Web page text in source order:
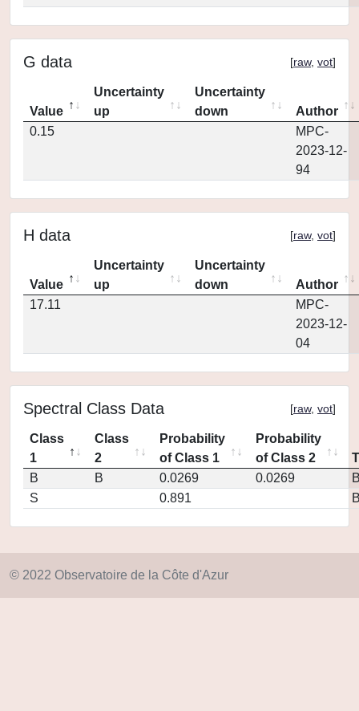
G data [raw, vot]
Value
Uncertainty
up
Uncertainty
down
Author
0.15
MPC-
2023-12-
94
H data [raw, vot]
Value
Uncertainty
up
Uncertainty
down
Author
17.11
MPC-
2023-12-
04
Spectral Class Data [raw, vot]
Class
1
Class
2
Probability
of Class 1
Probability
of Class 2
B
B 0.0269 0.0269
S
0.891
© 2022 Observatoire de la Côte d'Azur